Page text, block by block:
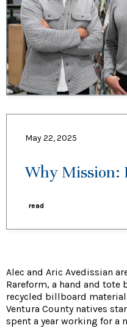
May 22, 2025
Why Mission:
read
Alec and Aric Avedissian
Rareform, a hand and tote
recycled billboard
Ventura County natives
spent a year working for a